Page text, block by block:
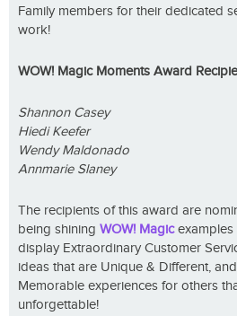
Family members for their dedicated
work!
WOW! Magic Moments Award
Shannon Casey
Hiedi Keefer
Wendy Maldonado
Annmarie Slaney
The recipients of this award are
being shining WOW! Magicexamples
display Extraordinary Customer
ideas that are Unique & Different,
Memorable experiences for others
unforgettable!